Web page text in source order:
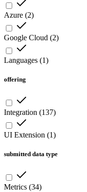
Azure (2)
Google Cloud (2)
Languages (1)
offering
Integration (137)
UI Extension (1)
submitted data type
Metrics (34)